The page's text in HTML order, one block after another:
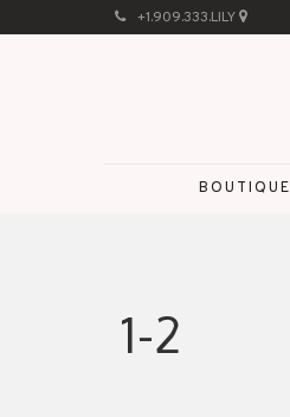
+1.909.333.LILY
BOUTIQUE
1-2